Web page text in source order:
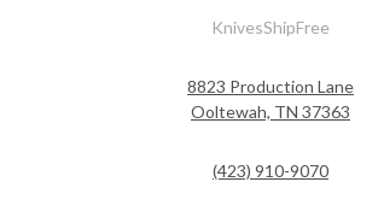
KnivesShipFree
8823 Production Lane
Ooltewah, TN 37363
(423) 910-9070